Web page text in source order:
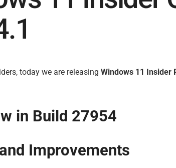
today we are releasing Windows 11 Insider
in Build 27954
Improvements